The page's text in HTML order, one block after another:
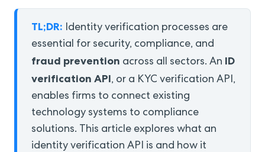
TL;DR: Identity verification processes are
essential for security, compliance, and
fraud prevention across all sectors. An ID
verification API, or a KYC verification API,
enables firms to connect existing
technology systems to compliance
solutions. This article explores what an
identity verification API is and how it